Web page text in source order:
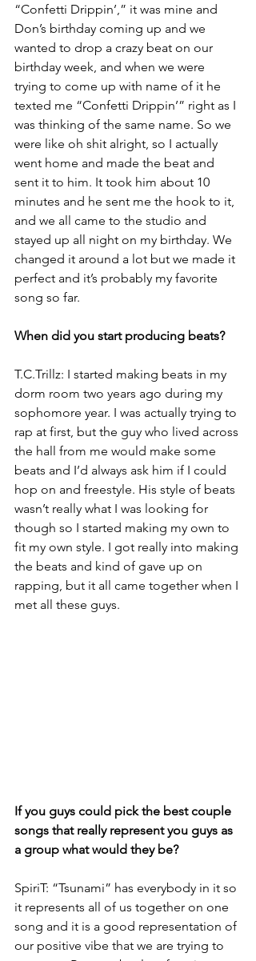
“Confetti Drippin’,” it was mine and
Don’s birthday coming up and we
wanted to drop a crazy beat on our
birthday week, and when we were
trying to come up with name of it he
texted me “Confetti Drippin’” right as I
was thinking of the same name. So we
were like oh shit alright, so I actually
went home and made the beat and
sent it to him. It took him about 10
minutes and he sent me the hook to it,
and we all came to the studio and
stayed up all night on my birthday. We
changed it around a lot but we made it
perfect and it’s probably my favorite
song so far.
When did you start producing beats?
T.C.Trillz: I started making beats in my
dorm room two years ago during my
sophomore year. I was actually trying to
rap at first, but the guy who lived across
the hall from me would make some
beats and I’d always ask him if I could
hop on and freestyle. His style of beats
wasn’t really what I was looking for
though so I started making my own to
fit my own style. I got really into making
the beats and kind of gave up on
rapping, but it all came together when I
met all these guys.
If you guys could pick the best couple
songs that really represent you guys as
a group what would they be?
SpiriT: “Tsunami” has everybody in it so
it represents all of us together on one
song and it is a good representation of
our positive vibe that we are trying to